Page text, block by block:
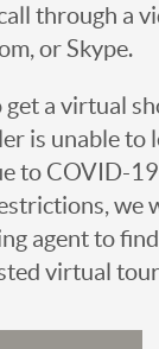
through a
or Skype.
get a virtual
is unable to
to COVID-
we
agent to
virtual